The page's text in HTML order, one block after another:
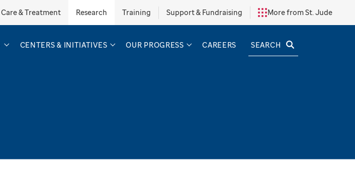
Care & Treatment Research Training Support & Fundraising More from St. Jude
CENTERS & INITIATIVES OUR PROGRESS CAREERS SEARCH